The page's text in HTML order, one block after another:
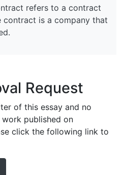
refers to a contract
is a company that
Request
of this essay and no
published on
click the following link to